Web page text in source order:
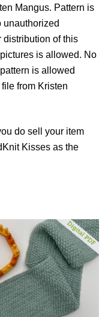
Mangus. Pattern is
unauthorized
distribution of this
is allowed. No
is allowed
from Kristen
do sell your item
Kisses as the